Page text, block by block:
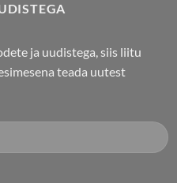
ja uudistega, siis liitu
teada uutest